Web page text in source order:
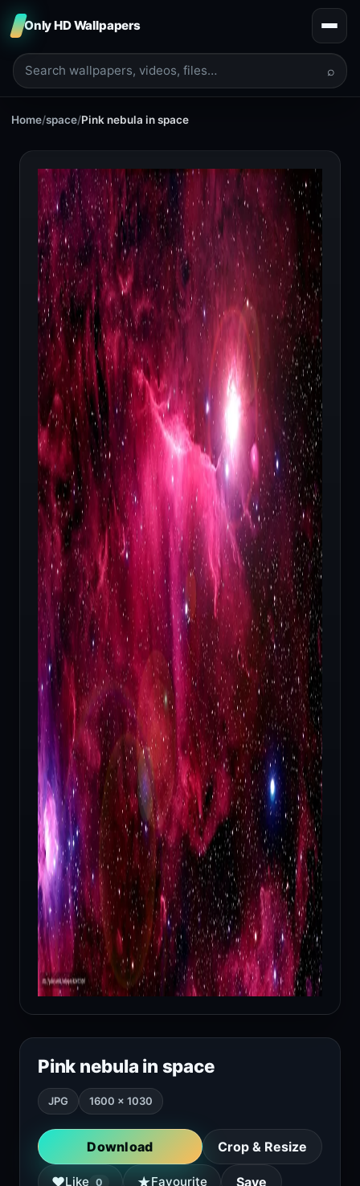
Only HD Wallpapers
⌕
Home/space/Pink nebula in space
Pink nebula in space
JPG 1600 × 1030
Download Crop & Resize
♥Like 0 ★Favourite Save